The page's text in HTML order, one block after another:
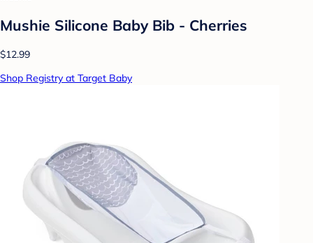
Mushie Silicone Baby Bib - Cherries
$12.99
Shop Registry at Target Baby